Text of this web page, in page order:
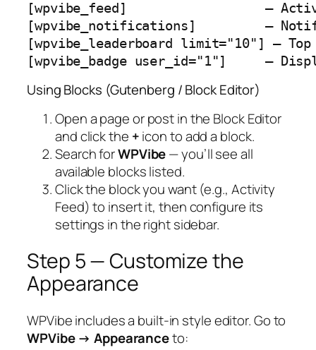
[wpvibe_feed]                  —
[wpvibe_notifications]         —
[wpvibe_leaderboard limit="10"] —
[wpvibe_badge user_id="1"]     —
Using Blocks (Gutenberg / Block Editor)
Open a page or post in the Block Editor
and click the +icon to add a block.
Search forWPVibe— you’ll see all
available blocks listed.
Click the block you want (e.g., Activity
Feed) to insert it, then configure its
settings in the right sidebar.
Step 5 — Customize the
Appearance
WPVibe includes a built-in style editor. Go to
WPVibe → Appearanceto: